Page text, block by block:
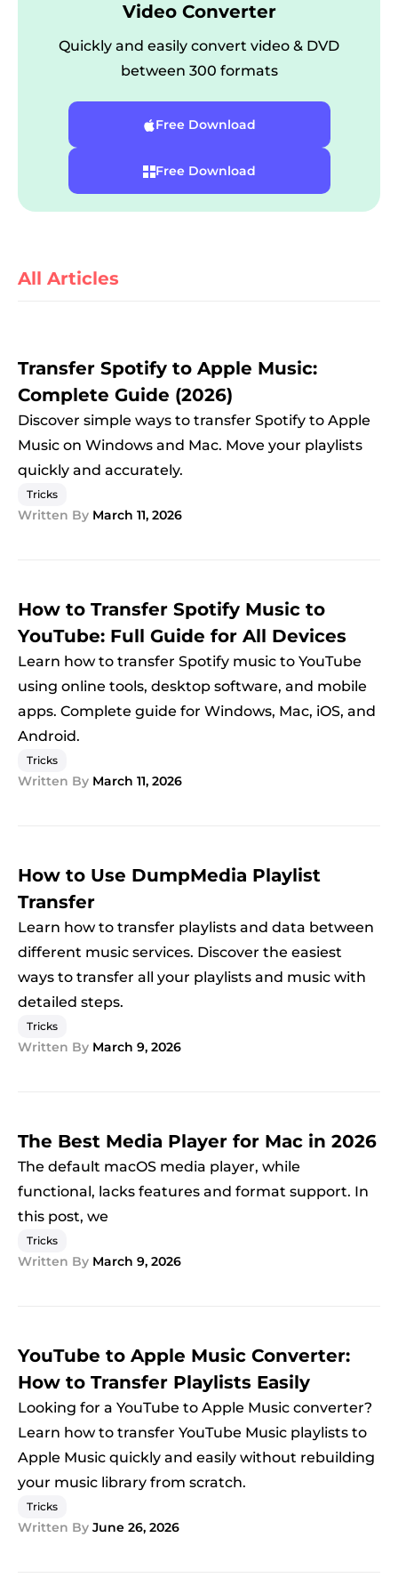
Video Converter
Quickly and easily convert video & DVD
between 300 formats
Free Download
Free Download
All Articles
Transfer Spotify to Apple Music:
Complete Guide (2026)
Discover simple ways to transfer Spotify to Apple
Music on Windows and Mac. Move your playlists
quickly and accurately.
Tricks
Written By March 11, 2026
How to Transfer Spotify Music to
YouTube: Full Guide for All Devices
Learn how to transfer Spotify music to YouTube
using online tools, desktop software, and mobile
apps. Complete guide for Windows, Mac, iOS, and
Android.
Tricks
Written By March 11, 2026
How to Use DumpMedia Playlist
Transfer
Learn how to transfer playlists and data between
different music services. Discover the easiest
ways to transfer all your playlists and music with
detailed steps.
Tricks
Written By March 9, 2026
The Best Media Player for Mac in 2026
The default macOS media player, while
functional, lacks features and format support. In
this post, we
Tricks
Written By March 9, 2026
YouTube to Apple Music Converter:
How to Transfer Playlists Easily
Looking for a YouTube to Apple Music converter?
Learn how to transfer YouTube Music playlists to
Apple Music quickly and easily without rebuilding
your music library from scratch.
Tricks
Written By June 26, 2026